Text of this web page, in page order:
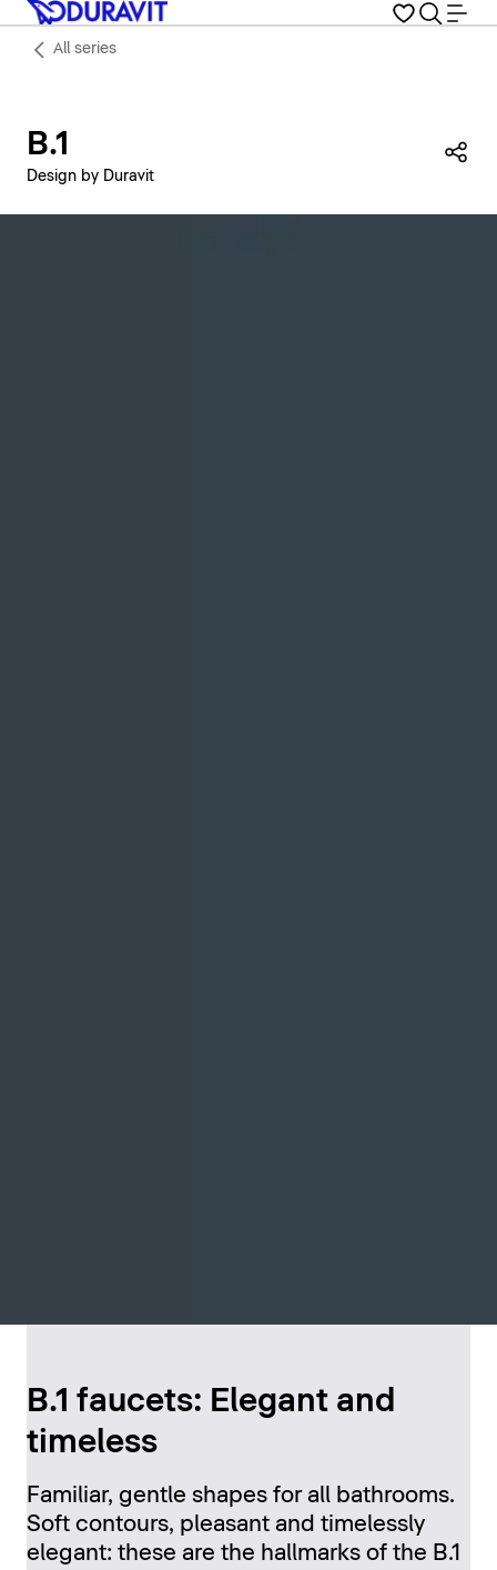
All series
B.1
Design by Duravit
B.1 faucets: Elegant and
timeless
Familiar, gentle shapes for all bathrooms.
Soft contours, pleasant and timelessly
elegant: these are the hallmarks of the B.1